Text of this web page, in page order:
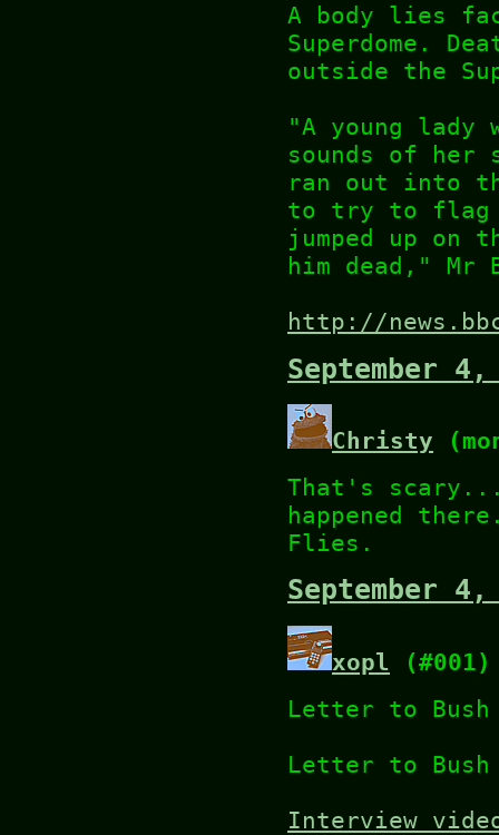
A body lies
Superdome.
outside the
"A young lady
sounds of her
ran out into
to try to flag
jumped up on
him dead," Mr
http://
September
Christy
That's
happened
Flies.
September
xopl (#001)
Letter to
Letter to
Interview